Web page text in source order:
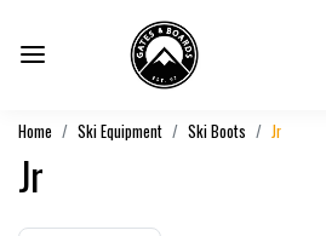
Home Ski Equipment Ski Boots Jr
Jr